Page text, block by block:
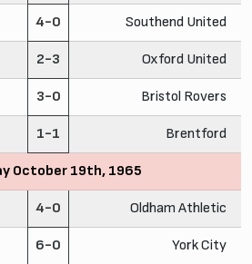
4-0 Southend United
2-3 Oxford United
3-0 Bristol Rovers
1-1 Brentford
October 19th, 1965
4-0 Oldham Athletic
6-0 York City